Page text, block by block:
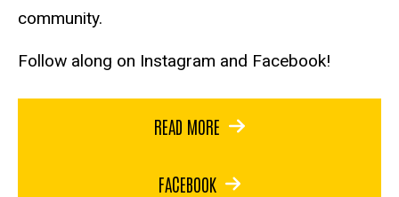
community.
Follow along on Instagram and Facebook!
READ MORE
FACEBOOK